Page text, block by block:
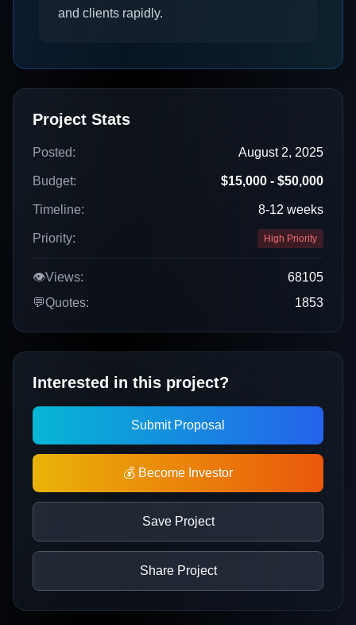
and clients rapidly.
Project Stats
Posted: August 2, 2025
Budget: $15,000 - $50,000
Timeline: 8-12 weeks
Priority: High Priority
👁️Views:
68105
💬Quotes: 1853
Interested in this project?
Submit Proposal
💰 Become Investor
Save Project
Share Project